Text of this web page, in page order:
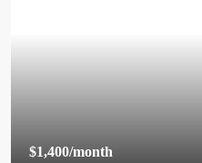
$1,400/month